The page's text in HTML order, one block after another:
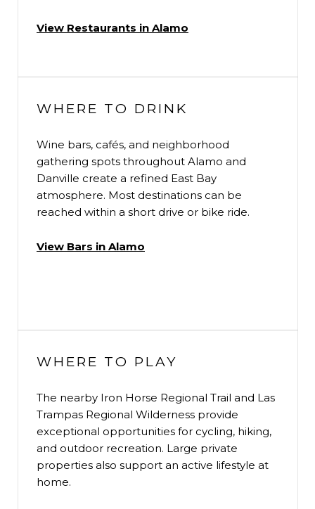
View Restaurants in Alamo
WHERE TO DRINK
Wine bars, cafés, and neighborhood
gathering spots throughout Alamo and
Danville create a refined East Bay
atmosphere. Most destinations can be
reached within a short drive or bike ride.
View Bars in Alamo
WHERE TO PLAY
The nearby Iron Horse Regional Trail and Las
Trampas Regional Wilderness provide
exceptional opportunities for cycling, hiking,
and outdoor recreation. Large private
properties also support an active lifestyle at
home.